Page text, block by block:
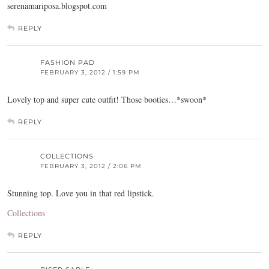
serenamariposa.blogspot.com
REPLY
FASHION PAD
FEBRUARY 3, 2012 / 1:59 PM
Lovely top and super cute outfit! Those booties…*swoon*
REPLY
COLLECTIONS
FEBRUARY 3, 2012 / 2:06 PM
Stunning top. Love you in that red lipstick.
Collections
REPLY